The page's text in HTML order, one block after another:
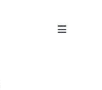
Toggle